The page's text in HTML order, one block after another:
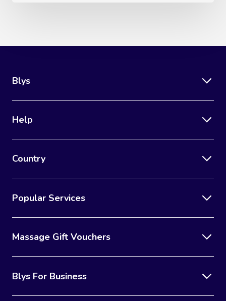
Blys
Help
Country
Popular Services
Massage Gift Vouchers
Blys For Business